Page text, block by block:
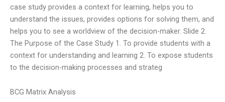
case study provides a context for learning, helps you to
understand the issues, provides options for solving them, and
helps you to see a worldview of the decision-maker. Slide 2.
The Purpose of the Case Study 1. To provide students with a
context for understanding and learning 2. To expose students
to the decision-making processes and strateg
BCG Matrix Analysis